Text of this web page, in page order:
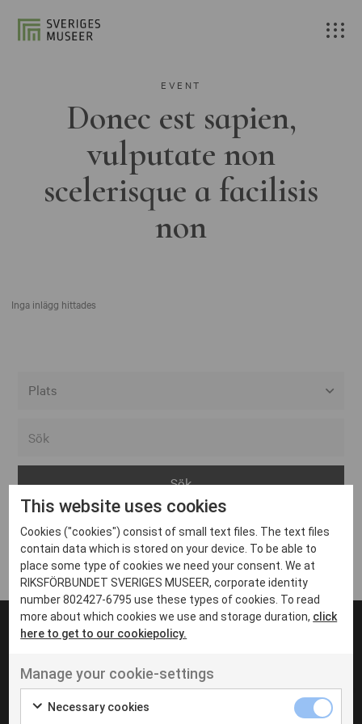
EVENT
Donec est sapien,
vulputate non
scelerisque a facilisis
non
Inga inlägg hittades
Arvika
Avesta
Bara
Boden
Borås
Eksjö
Eskilstuna
Inga inlägg hittades
UT VENENATIS NON
Ut venenatis non velit
This website uses cookies
Cookies ("cookies") consist of small text files. The text files
contain data which is stored on your device. To be able to
place some type of cookies we need your consent. We at
RIKSFÖRBUNDET SVERIGES MUSEER, corporate identity
number 802427-6795 use these types of cookies. To read
more about which cookies we use and storage duration, click
here to get to our cookiepolicy.
Manage your cookie-settings
Necessary cookies